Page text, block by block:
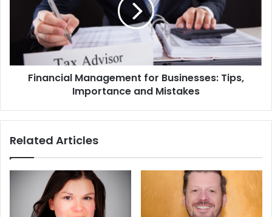
Financial Management for Businesses: Tips,
Importance and Mistakes
Related Articles